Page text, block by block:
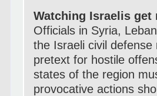
Watching Israelis get
Officials in Syria,
the Israeli civil
pretext for hostile
states of the region
provocative actions